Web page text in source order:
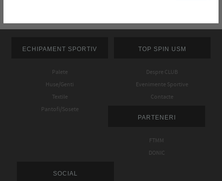
ECHIPAMENT SPORTIV
Palete
Huse/Genti
Textile
Pantofi/Sosete
TOP SPIN USM
Despre CLUB
Evenimente Sportive
Contacte
PARTENERI
FTMM
DONIC
SOCIAL